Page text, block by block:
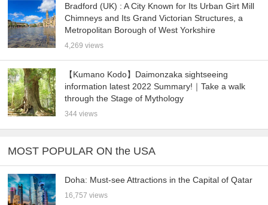
Bradford (UK) : A City Known for Its Urban Girt Mill
Chimneys and Its Grand Victorian Structures, a
Metropolitan Borough of West Yorkshire
4,269 views
【Kumano Kodo】Daimonzaka sightseeing
information latest 2022 Summary!｜Take a walk
through the Stage of Mythology
344 views
MOST POPULAR ON the USA
Doha: Must-see Attractions in the Capital of Qatar
16,757 views